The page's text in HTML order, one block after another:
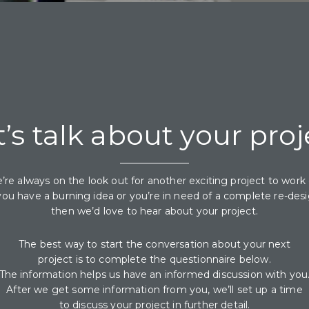
talk about your
always on the look out for another exciting project to work
have a burning idea or you’re in need of a complete re-
then we’d love to hear about your project.
The best way to start the conversation about your next
project is to complete the questionnaire below.
The information helps us have an informed discussion with
After we get some information from you, we’ll set up a time
to discuss your project in further detail.